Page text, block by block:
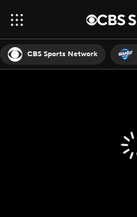
CBS Sports Network